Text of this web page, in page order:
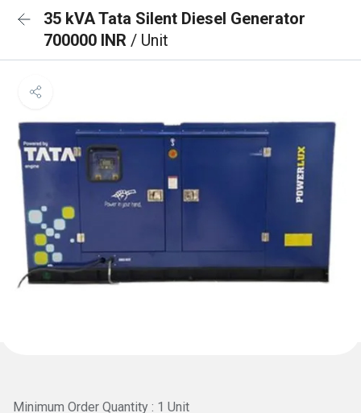
35 kVA Tata Silent Diesel Generator
700000 INR / Unit
Minimum Order Quantity : 1 Unit